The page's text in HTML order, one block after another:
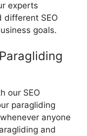
experts
different SEO
goals.
our SEO
paragliding
anyone
and